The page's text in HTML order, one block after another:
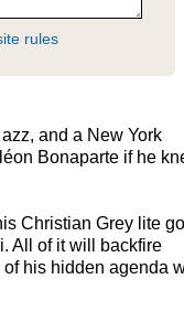
rules
and a New York
Bonaparte if he
Christian Grey lite
All of it will backfire
his hidden agenda